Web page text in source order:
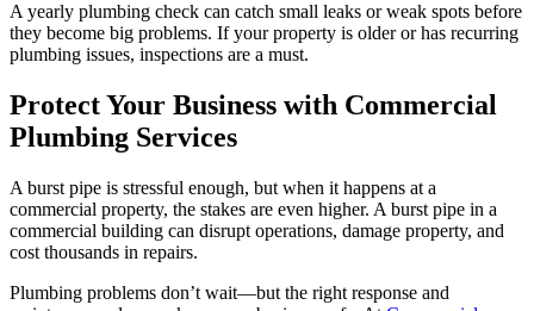
A yearly plumbing check can catch small leaks or weak spots before
they become big problems. If your property is older or has recurring
plumbing issues, inspections are a must.
Protect Your Business with Commercial
Plumbing Services
A burst pipe is stressful enough, but when it happens at a
commercial property, the stakes are even higher. A burst pipe in a
commercial building can disrupt operations, damage property, and
cost thousands in repairs.
Plumbing problems don’t wait—but the right response and